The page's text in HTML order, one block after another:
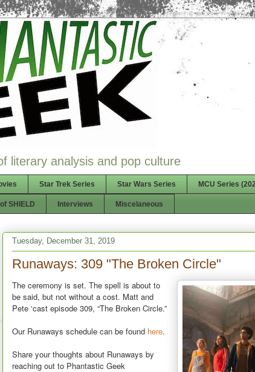
literary analysis and pop culture
Star Trek Series Star Wars Series MCU Series
SHIELD Interviews Miscelaneous
Tuesday, December 31, 2019
Runaways: 309 "The Broken Circle"
The ceremony is set. The spell is about to
be said, but not without a cost. Matt and
Pete ‘cast episode 309, “The Broken Circle.”
Our Runaways schedule can be found here.
Share your thoughts about Runaways by
reaching out to Phantastic Geek